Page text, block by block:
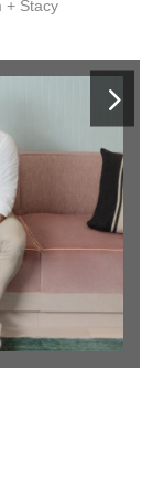
+ Stacy